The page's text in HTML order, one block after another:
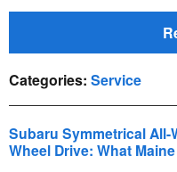
Categories: Service
Subaru Symmetrical All-
Wheel Drive: What